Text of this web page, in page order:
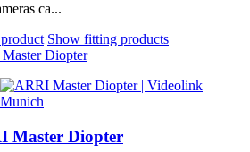
ca...
Show fitting products
Diopter
Master Diopter